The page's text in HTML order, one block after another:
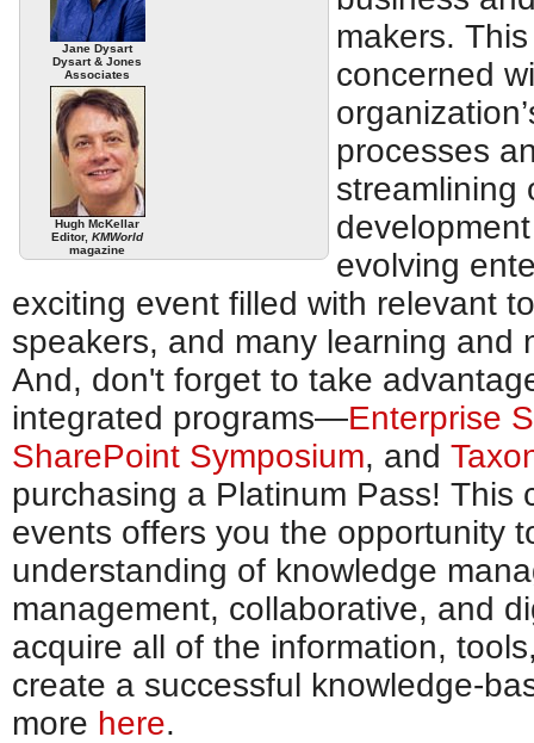
Jane Dysart
Dysart & Jones
Associates
Hugh McKellar
Editor,KMWorld
magazine
makers.
concerned
processes
streamlining
evolving
exciting event filled with relevant
speakers, and many learning and
And, don't forget to take
integrated programs—Enterprise
SharePoint Symposium, and
purchasing a Platinum Pass! This
events offers you the opportunity
understanding of knowledge
management, collaborative, and
acquire all of the information,
create a successful knowledge-
more here.